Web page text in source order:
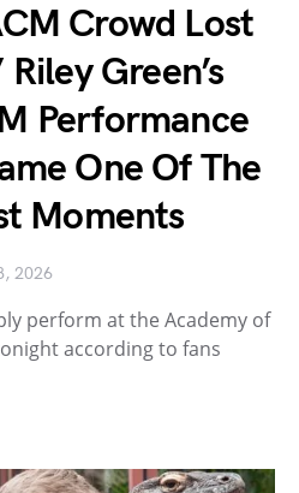
Crowd Lost
Green’s
Performance
One Of The
Moments
2026
perform at the Academy of
according to fans